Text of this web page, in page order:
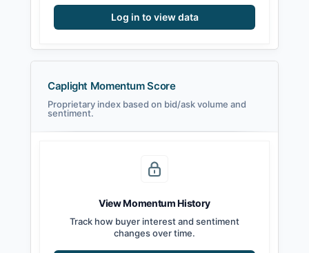
Log in to view data
Caplight Momentum Score
Proprietary index based on bid/ask volume and
sentiment.
View Momentum History
Track how buyer interest and sentiment
changes over time.